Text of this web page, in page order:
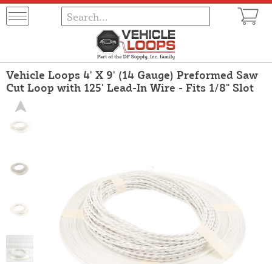
Vehicle Loops 4' X 9' (14 Gauge) Preformed Saw
Cut Loop with 125' Lead-In Wire - Fits 1/8" Slot